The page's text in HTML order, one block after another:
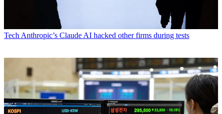
Tech Anthropic’s Claude AI hacked other firms during tests